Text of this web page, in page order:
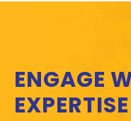
ENGAGE
EXPERTISE